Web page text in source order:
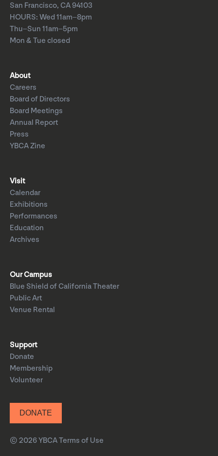
San Francisco, CA 94103
HOURS: Wed 11am–8pm
Thu–Sun 11am–5pm
Mon & Tue closed
About
Careers
Board of Directors
Board Meetings
Annual Report
Press
YBCA Zine
Visit
Calendar
Exhibitions
Performances
Education
Archives
Our Campus
Blue Shield of California Theater
Public Art
Venue Rental
Support
Donate
Membership
Volunteer
DONATE
© 2026 YBCATerms of Use